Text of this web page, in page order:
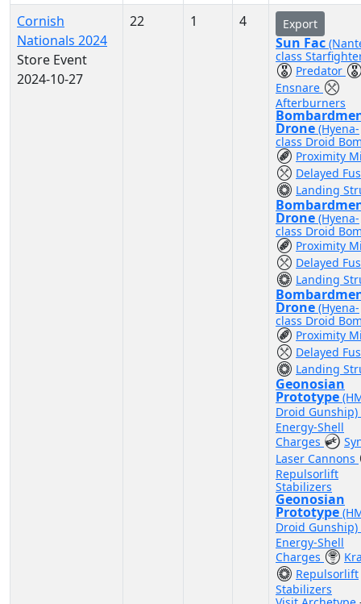
Cornish
Nationals 2024
Store Event
2024-10-27
22 1 4 Export
Sun Fac
class
Predator
Ensnare
Afterburners
Drone (Hyena-
class Droid
Proximity
Delayed
Landing
Drone (Hyena-
class Droid
Proximity
Delayed
Landing
Drone (Hyena-
class Droid
Proximity
Delayed
Landing
Geonosian
Prototype
Droid Gunship)
Energy-Shell
Charges
Laser Cannons
Repulsorlift
Stabilizers
Geonosian
Prototype
Droid Gunship)
Energy-Shell
Charges
Repulsorlift
Stabilizers